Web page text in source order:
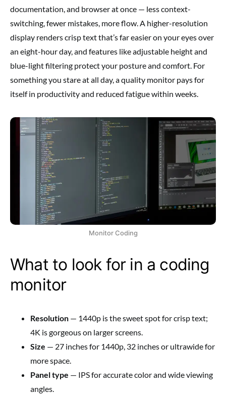
documentation, and browser at once — less context-
switching, fewer mistakes, more flow. A higher-resolution
display renders crisp text that’s far easier on your eyes over
an eight-hour day, and features like adjustable height and
blue-light filtering protect your posture and comfort. For
something you stare at all day, a quality monitor pays for
itself in productivity and reduced fatigue within weeks.
Monitor Coding
What to look for in a coding
monitor
Resolution — 1440p is the sweet spot for crisp text;
4K is gorgeous on larger screens.
Size — 27 inches for 1440p, 32 inches or ultrawide for
more space.
Panel type — IPS for accurate color and wide viewing
angles.